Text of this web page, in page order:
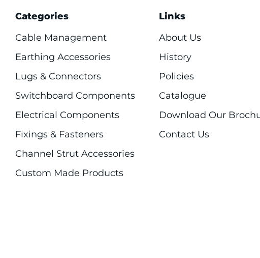
Categories
Cable Management
Earthing Accessories
Lugs & Connectors
Switchboard Components
Electrical Components
Fixings & Fasteners
Channel Strut Accessories
Custom Made Products
Links
About Us
History
Policies
Catalogue
Download Our
Contact Us